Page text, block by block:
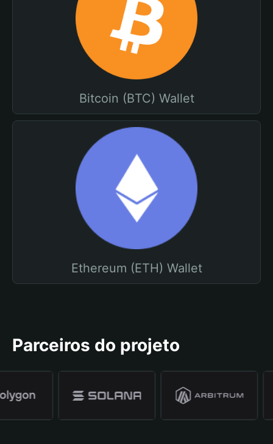
Bitcoin (BTC) Wallet
Ethereum (ETH) Wallet
Parceiros do projeto